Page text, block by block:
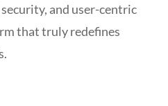
and user-centric
that truly redefines